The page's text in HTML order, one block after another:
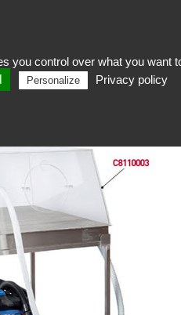
equipment> Vacuum table
you control over what you want
Personalize Privacy policy